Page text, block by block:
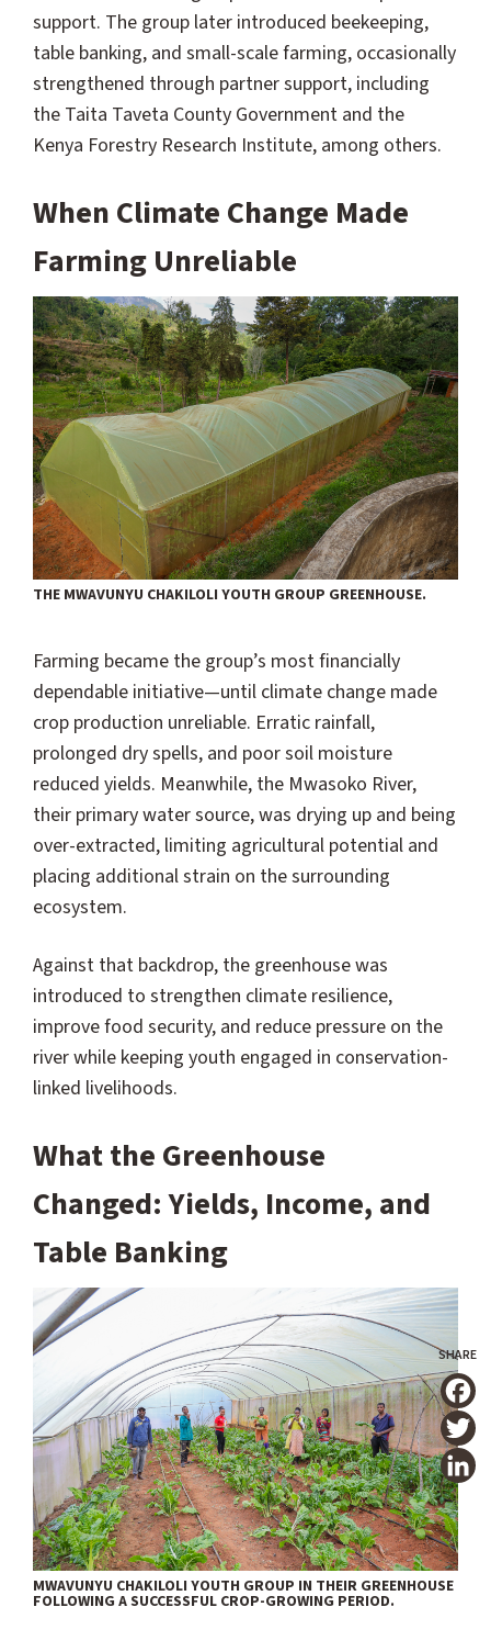
support. The group later introduced beekeeping,
table banking, and small-scale farming, occasionally
strengthened through partner support, including
the Taita Taveta County Government and the
Kenya Forestry Research Institute, among others.
When Climate Change Made
Farming Unreliable
THE MWAVUNYU CHAKILOLI YOUTH GROUP GREENHOUSE.
Farming became the group’s most financially
dependable initiative—until climate change made
crop production unreliable. Erratic rainfall,
prolonged dry spells, and poor soil moisture
reduced yields. Meanwhile, the Mwasoko River,
their primary water source, was drying up and being
over-extracted, limiting agricultural potential and
placing additional strain on the surrounding
ecosystem.
Against that backdrop, the greenhouse was
introduced to strengthen climate resilience,
improve food security, and reduce pressure on the
river while keeping youth engaged in conservation-
linked livelihoods.
What the Greenhouse
Changed: Yields, Income, and
Table Banking
MWAVUNYU CHAKILOLI YOUTH GROUP IN THEIR GREENHOUSE
FOLLOWING A SUCCESSFUL CROP-GROWING PERIOD.